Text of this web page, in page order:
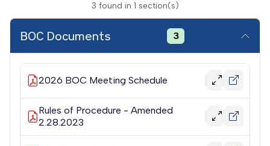
3 found in 1 section(s)
BOC Documents 3
2026 BOC Meeting Schedule
Rules of Procedure - Amended
2.28.2023